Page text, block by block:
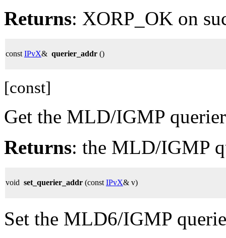
Returns: XORP_OK on
const IPvX& querier_addr ()
[const]
Get the MLD/IGMP
Returns: the MLD/IGMP
void set_querier_addr (const IPvX& v)
Set the MLD6/IGMP